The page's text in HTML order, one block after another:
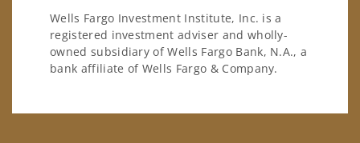
Wells Fargo Investment Institute, Inc. is a
registered investment adviser and wholly-
owned subsidiary of Wells Fargo Bank, N.A., a
bank affiliate of Wells Fargo & Company.